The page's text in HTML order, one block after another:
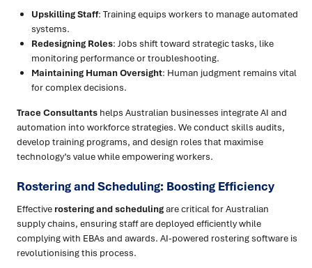
Upskilling Staff: Training equips workers to manage automated
systems.
Redesigning Roles: Jobs shift toward strategic tasks, like
monitoring performance or troubleshooting.
Maintaining Human Oversight: Human judgment remains vital
for complex decisions.
Trace Consultants helps Australian businesses integrate AI and
automation into workforce strategies. We conduct skills audits,
develop training programs, and design roles that maximise
technology’s value while empowering workers.
Rostering and Scheduling: Boosting Efficiency
Effective rostering and schedulingare critical for Australian
supply chains, ensuring staff are deployed efficiently while
complying with EBAs and awards. AI-powered rostering software is
revolutionising this process.